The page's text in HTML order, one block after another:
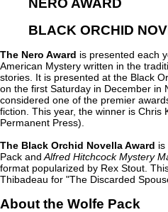
BLACK ORCHID
The Nero Award is presented each
American Mystery written in the
stories. It is presented at the Black
on the first Saturday in December in
considered one of the premier
fiction. This year, the winner is Chris
Permanent Press).
The Black Orchid Novella Award is
Pack and Alfred Hitchcock Mystery
format popularized by Rex Stout.
Thibadeau for "The Discarded
About the Wolfe Pack